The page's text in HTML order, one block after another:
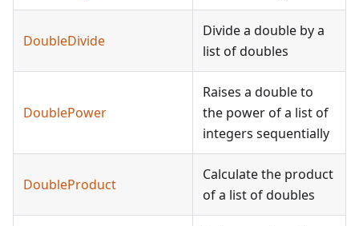
DoubleDivide
Divide a double by a
list of doubles
DoublePower
Raises a double to
the power of a list of
integers sequentially
DoubleProduct
Calculate the product
of a list of doubles